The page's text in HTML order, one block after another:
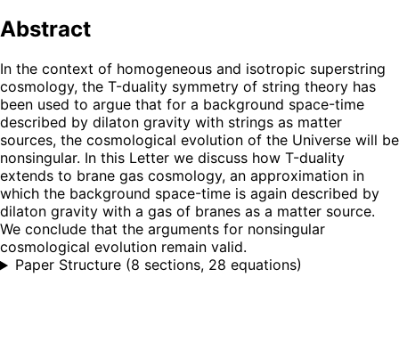
Abstract
In the context of homogeneous and isotropic superstring
cosmology, the T-duality symmetry of string theory has
been used to argue that for a background space-time
described by dilaton gravity with strings as matter
sources, the cosmological evolution of the Universe will be
nonsingular. In this Letter we discuss how T-duality
extends to brane gas cosmology, an approximation in
which the background space-time is again described by
dilaton gravity with a gas of branes as a matter source.
We conclude that the arguments for nonsingular
cosmological evolution remain valid.
Paper Structure (8 sections, 28 equations)